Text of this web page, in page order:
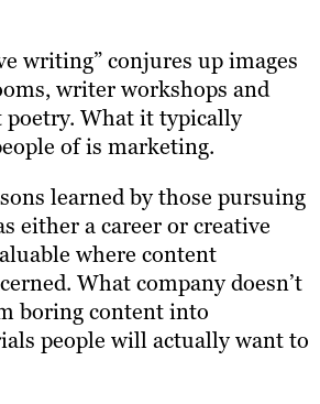
writing” conjures up images
writer workshops and
What it typically
of is marketing.
learned by those pursuing
either a career or creative
where content
What company doesn’t
boring content into
people will actually want to